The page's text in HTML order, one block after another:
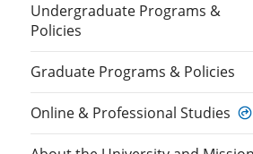
Undergraduate Programs &
Policies
Graduate Programs & Policies
Online & Professional Studies